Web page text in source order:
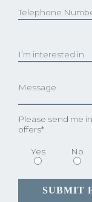
Please send me
offers*
Yes No